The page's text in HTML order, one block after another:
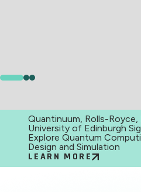
Quantinuum, Rolls-Royce,
University of Edinburgh
Explore Quantum
Design and Simulation
LEARN MORE